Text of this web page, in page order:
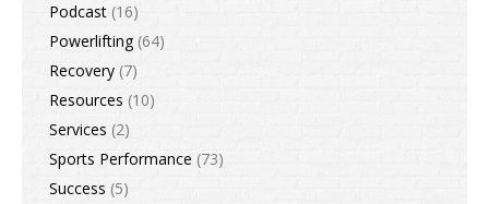
Podcast (16)
Powerlifting(64)
Recovery (7)
Resources (10)
Services (2)
Sports Performance (73)
Success (5)